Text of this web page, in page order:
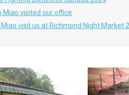
Miao visited our office
Miao visit us at Richmond Night Market